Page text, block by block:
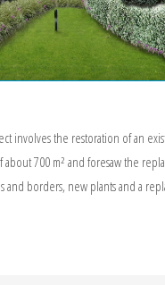
involves the restoration of an
about 700 m² and foresaw the
and borders, new plants and a